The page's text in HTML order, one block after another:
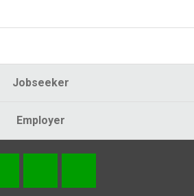
Jobseeker
Employer